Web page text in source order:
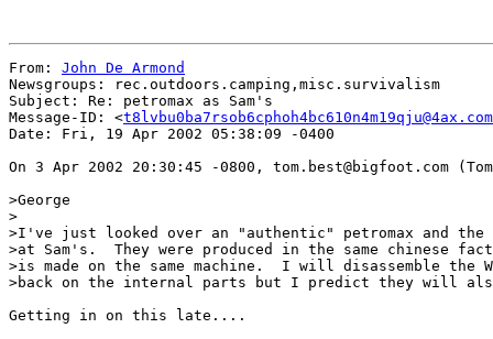
From: John De Armond
Newsgroups: rec.outdoors.camping,misc.survivalism
Subject: Re: petromax as Sam's
Message-ID: <t8lvbu0ba7rsob6cphoh4bc610n4m19qju@4ax.com
Date: Fri, 19 Apr 2002 05:38:09 -0400
On 3 Apr 2002 20:30:45 -0800, tom.best@bigfoot.com
>George
>
>I've just looked over an "authentic" petromax and the
>at Sam's.  They were produced in the same chinese
>is made on the same machine.  I will disassemble the
>back on the internal parts but I predict they will
Getting in on this late....